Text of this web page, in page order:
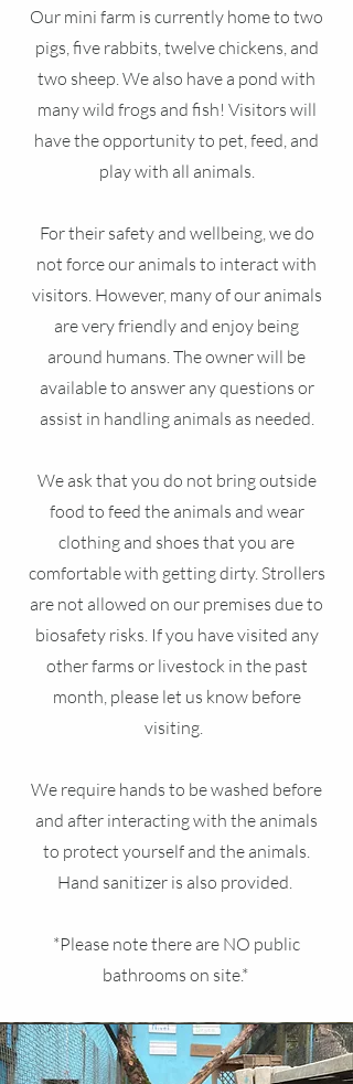
Our mini farm is currently home to two
pigs, five rabbits, twelve chickens, and
two sheep. We also have a pond with
many wild frogs and fish! Visitors will
have the opportunity to pet, feed, and
play with all animals.
For their safety and wellbeing, we do
not force our animals to interact with
visitors. However, many of our animals
are very friendly and enjoy being
around humans. The owner will be
available to answer any questions or
assist in handling animals as needed.
We ask that you do not bring outside
food to feed the animals and wear
clothing and shoes that you are
comfortable with getting dirty. Strollers
are not allowed on our premises due to
biosafety risks. If you have visited any
other farms or livestock in the past
month, please let us know before
visiting.
We require hands to be washed before
and after interacting with the animals
to protect yourself and the animals.
Hand sanitizer is also provided.
*Please note there are NO public
bathrooms on site.*